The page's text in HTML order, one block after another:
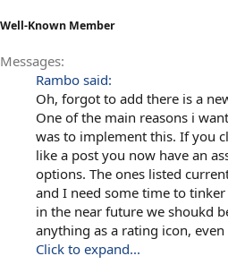
Well-Known Member
Messages
Rambo said:
Oh, forgot to add there is a
One of the main reasons i
was to implement this. If you
like a post you now have an
options. The ones listed
and I need some time to
in the near future we shoukd
anything as a rating icon, even
Click to expand...